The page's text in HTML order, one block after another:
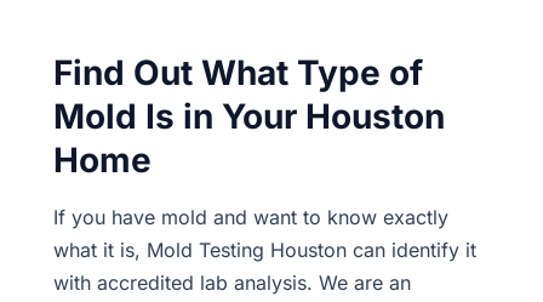
Find Out What Type of
Mold Is in Your Houston
Home
If you have mold and want to know exactly
what it is, Mold Testing Houston can identify it
with accredited lab analysis. We are an